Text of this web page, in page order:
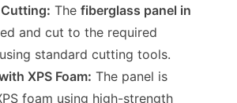
: Thefiberglass panel in
and cut to the required
standard cutting tools.
XPS Foam: The panel is
foam using high-strength